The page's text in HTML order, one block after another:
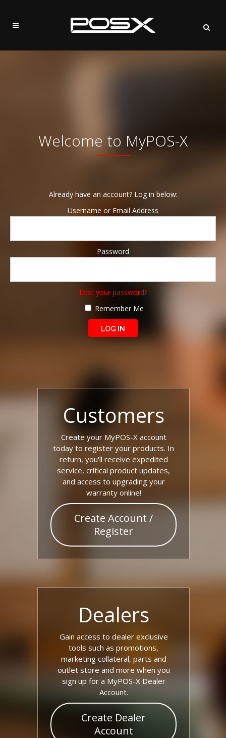
Welcome to MyPOS-X
Already have an account? Log in below:
Username or Email Address
Password
Lost your password?
Remember Me
Customers
Create your MyPOS-X account
today to register your products. In
return, you'll receive expedited
service, critical product updates,
and access to upgrading your
warranty online!
Create Account /
Register
Dealers
Gain access to dealer exclusive
tools such as promotions,
marketing collateral, parts and
outlet store and more when you
sign up for a MyPOS-X Dealer
Account.
Create Dealer
Account